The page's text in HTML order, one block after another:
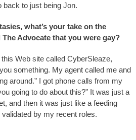
back to just being Jon.
what’s your take on the
Advocate that you were gay?
Web site called CyberSleaze,
something. My agent called me and
around.” I got phone calls from my
going to do about this?” It was just a
and then it was just like a feeding
by my recent roles.